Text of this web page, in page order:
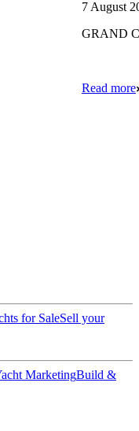
7 August
GRAND
Read more
for SaleSell your
MarketingBuild &